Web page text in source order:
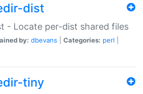
dist
- Locate per-dist shared files
by: dbevans Categories: perl
tiny